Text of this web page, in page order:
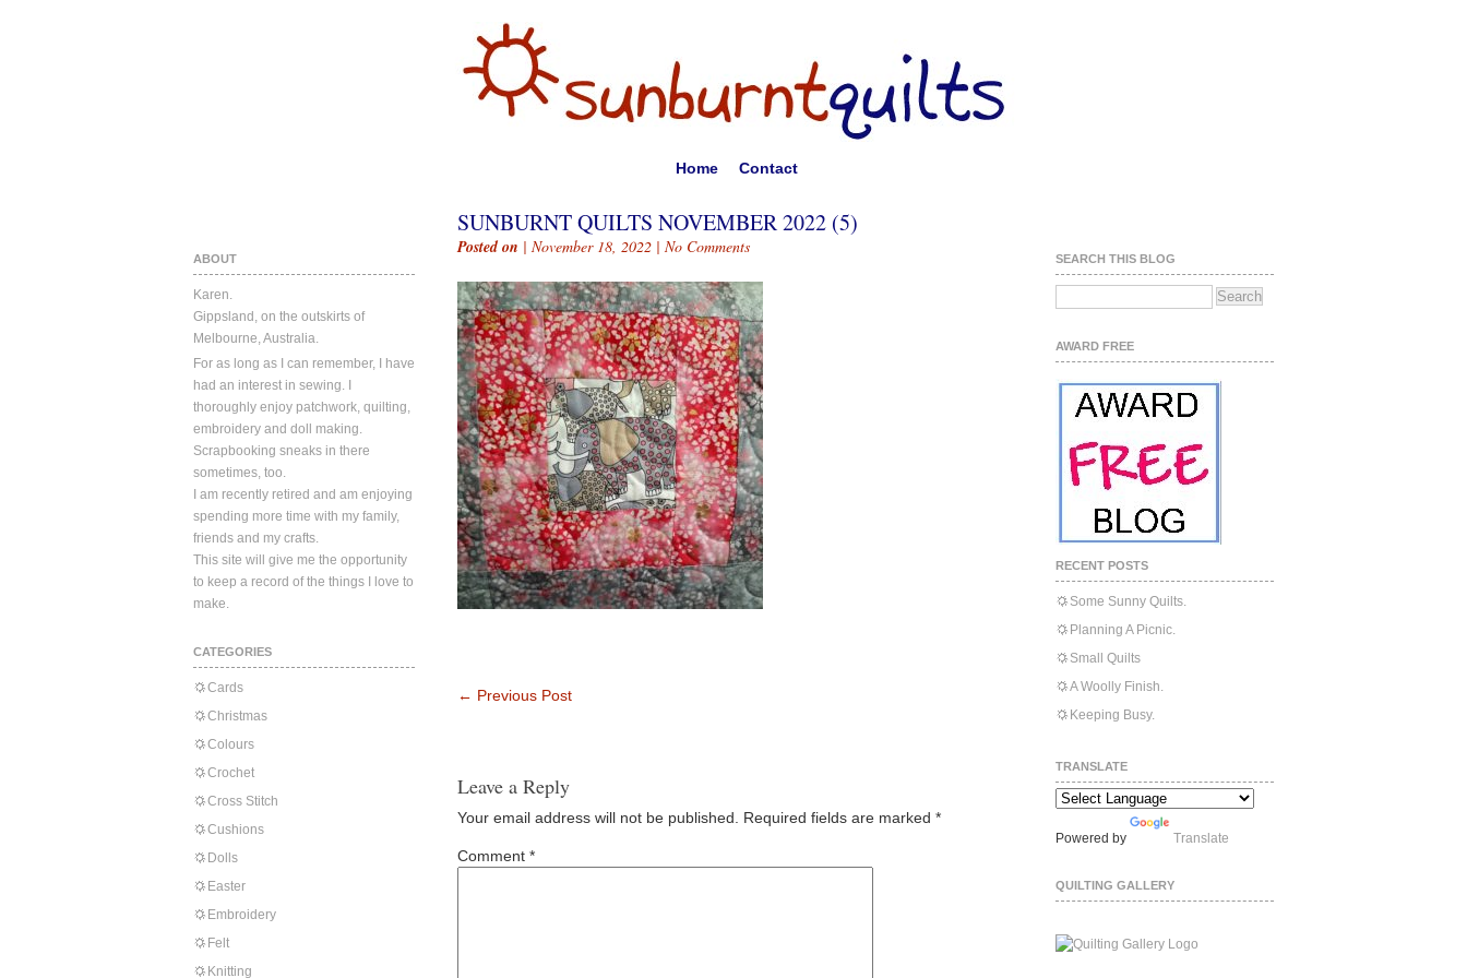
Home Contact
ABOUT
Karen.
Gippsland, on the outskirts of
Melbourne, Australia.
For as long as I can remember, I have
had an interest in sewing. I
thoroughly enjoy patchwork, quilting,
embroidery and doll making.
Scrapbooking sneaks in there
sometimes, too.
I am recently retired and am enjoying
spending more time with my family,
friends and my crafts.
This site will give me the opportunity
to keep a record of the things I love to
make.
CATEGORIES
Cards
Christmas
Colours
Crochet
Cross Stitch
Cushions
Dolls
Easter
Embroidery
Felt
Knitting
SUNBURNT QUILTS NOVEMBER 2022 (5)
Posted on | November 18, 2022 | No Comments
← Previous Post
Leave a Reply
Your email address will not be published. Required fields are marked *
Comment *
SEARCH THIS BLOG
AWARD FREE
RECENT POSTS
Some Sunny Quilts.
Planning A Picnic.
Small Quilts
A Woolly Finish.
Keeping Busy.
TRANSLATE
Powered by Translate
QUILTING GALLERY